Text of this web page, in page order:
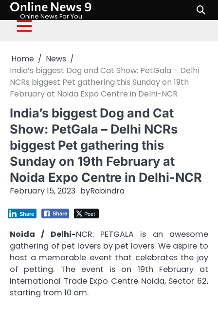
Skip
content
Online News 9
Onlne News For You
Home
News
India’s biggest Dog and Cat Show: PetGala – Delhi
NCRs biggest Pet gathering this Sunday on 19th
February at Noida Expo Centre in Delhi-NCR
India’s biggest Dog and Cat
Show: PetGala – Delhi NCRs
biggest Pet gathering this
Sunday on 19th February at
Noida Expo Centre in Delhi-NCR
February 15, 2023 byRabindra
Share Post
Share
Noida / Delhi-NCR: PETGALA is an awesome
gathering of pet lovers by pet lovers. We aspire to
host a memorable event that celebrates the joy
of petting. The event is on 19th February at
International Trade Expo Centre Noida, Sector 62,
starting from 10 am.